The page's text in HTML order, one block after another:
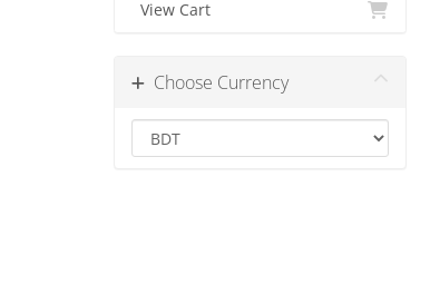
View Cart
Choose Currency